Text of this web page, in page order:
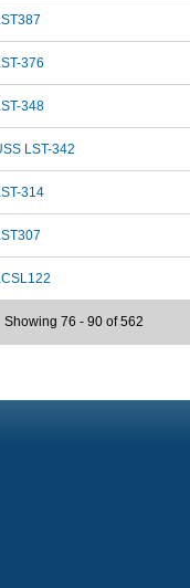
376
348
LST-342
314
Showing 76 - 90 of 562